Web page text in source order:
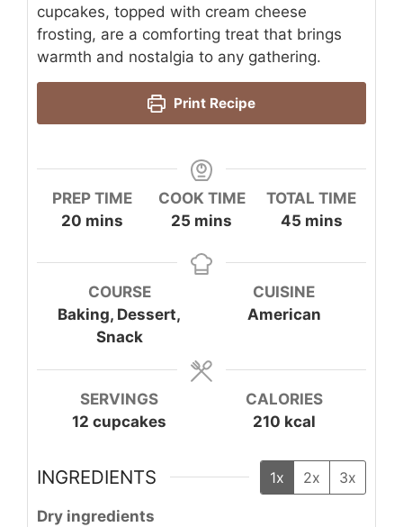
cupcakes, topped with cream cheese
frosting, are a comforting treat that brings
warmth and nostalgia to any gathering.
Print Recipe
PREP TIME
20minutes
mins
COOK TIME
25 minutes
mins
TOTAL TIME
45minutes
mins
COURSE
Baking, Dessert,
Snack
CUISINE
American
SERVINGS
12 cupcakes
CALORIES
210 kcal
INGREDIENTS 1x 2x 3x
Dry ingredients